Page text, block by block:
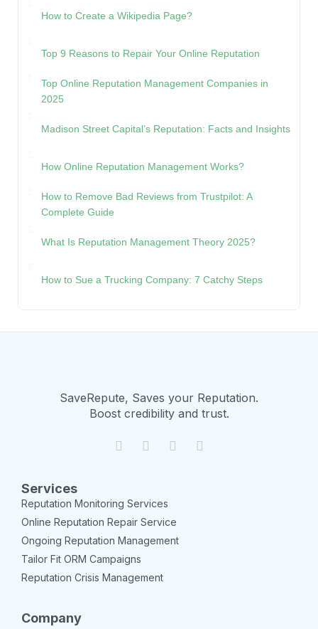
How to Create a Wikipedia Page?
Top 9 Reasons to Repair Your Online Reputation
Top Online Reputation Management Companies in
2025
Madison Street Capital’s Reputation: Facts and Insights
How Online Reputation Management Works?
How to Remove Bad Reviews from Trustpilot: A
Complete Guide
What Is Reputation Management Theory 2025?
How to Sue a Trucking Company: 7 Catchy Steps
SaveRepute, Saves your Reputation.
Boost credibility and trust.
Services
Reputation Monitoring Services
Online Reputation Repair Service
Ongoing Reputation Management
Tailor Fit ORM Campaigns
Reputation Crisis Management
Company